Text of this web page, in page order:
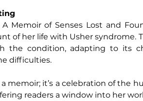
Memoir of Senses Lost and
of her life with Usher syndrome.
the condition, adapting to its
difficulties.
memoir; it’s a celebration of the
readers a window into her